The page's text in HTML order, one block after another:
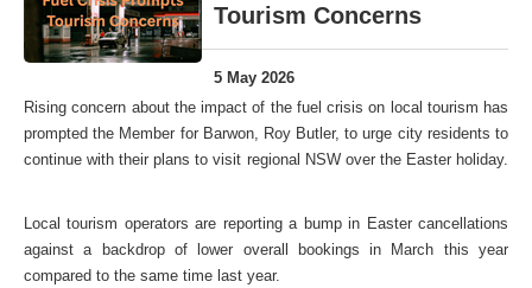
Tourism Concerns
5 May 2026
Rising concern about the impact of the fuel crisis on local tourism has
prompted the Member for Barwon, Roy Butler, to urge city residents to
continue with their plans to visit regional NSW over the Easter holiday.
Local tourism operators are reporting a bump in Easter cancellations
against a backdrop of lower overall bookings in March this year
compared to the same time last year.